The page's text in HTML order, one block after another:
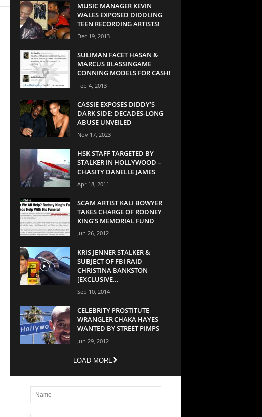
MUSIC MANAGER KEVIN
WALES EXPOSED DIDDLING
TEEN RECORDING ARTISTS!
Dec 19, 2013
SULIMAN FACET HASAN &
MARCUS BLASSINGAME
CONNING MODELS FOR CASH!
Feb 4, 2013
CASSIE EXPOSES DIDDY’S
DARK SIDE: DECADES-LONG
ABUSE UNVEILED
Nov 17, 2023
HSK STAFF TARGETED BY
STALKER IN HOLLYWOOD –
CHASITY DANELLE JAMES
Apr 18, 2011
SCAM ARTIST KALI BOWYER
TAKES CHARGE OF RODNEY
KING’S MEMORIAL FUND
Jun 26, 2012
KRIS JENNER STALKER &
SUBJECT OF FBI RAID
CHRISTINA BANKSTON
[EXCLUSIVE...
Sep 10, 2014
CELEBRITY PROSTITUTE
WRANGLER CHAKA HAYES
WANTED BY STREET PIMPS
Jun 29, 2012
LOAD MORE